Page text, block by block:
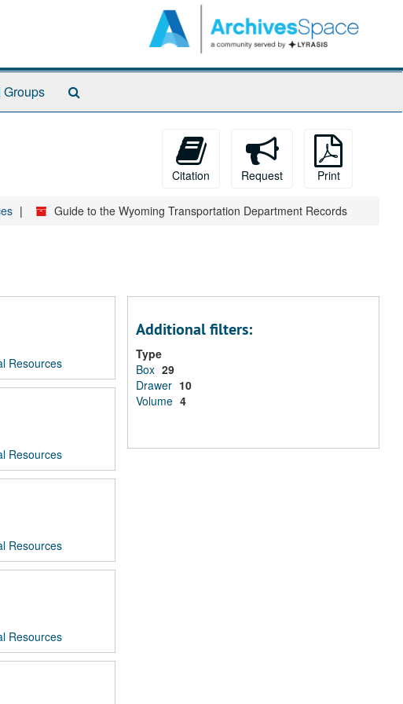
Groups
Citation Request Print
Guide to the Wyoming Transportation Department Records
Resources
Resources
Resources
Resources
Additional filters:
Type
Box 29
Drawer 10
Volume 4